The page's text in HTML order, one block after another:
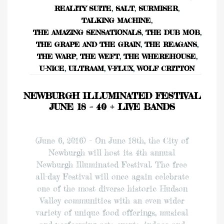
REALITY SUITE, SALT, SURMISER,
TALKING MACHINE,
THE AMAZING SENSATIONALS, THE DUB MOB,
THE GRAPE AND THE GRAIN, THE REAGANS,
THE WARP, THE WEFT, THE WHEREHOUSE,
U-NICE, ULTRAAM, V-FLUX, WOLF CRITTON
NEWBURGH ILLUMINATED FESTIVAL
JUNE 18 – 40 + LIVE BANDS
(June 6, 2016) – On June 18th, the City of
Newburgh will host its 4th annual
Newburgh Illuminated Festival. The free
all-day Festival will once again celebrate
one of the most diverse historic Hudson
Valley communities with an even wider
variety of unique food offerings, musical